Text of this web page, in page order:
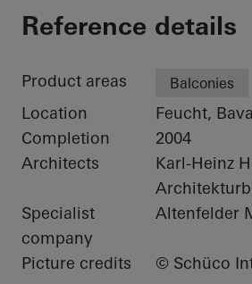
Private Home
Reference details
Product areas Balconies
Location
Feucht,
Completion
2004
Architects
Karl-Heinz
Specialist
company
Altenfelder
Picture credits © Schüco